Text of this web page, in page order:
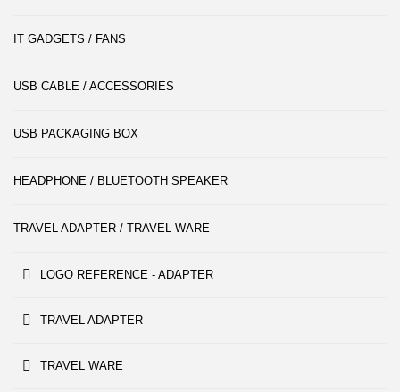
IT GADGETS / FANS
USB CABLE / ACCESSORIES
USB PACKAGING BOX
HEADPHONE / BLUETOOTH SPEAKER
TRAVEL ADAPTER / TRAVEL WARE
LOGO REFERENCE - ADAPTER
TRAVEL ADAPTER
TRAVEL WARE